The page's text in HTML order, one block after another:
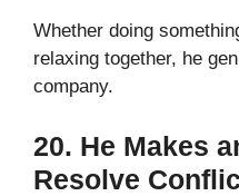
Whether doing
relaxing together, he
company.
20. He Makes
Resolve